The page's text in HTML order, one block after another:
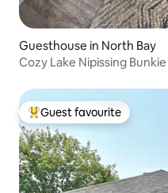
Guesthouse in North Bay
Cozy Lake Nipissing Bunkie
Top guest favourite
Guest favourite